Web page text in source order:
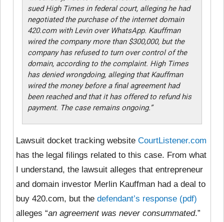
sued High Times in federal court, alleging he had
negotiated the purchase of the internet domain
420.com with Levin over WhatsApp. Kauffman
wired the company more than $300,000, but the
company has refused to turn over control of the
domain, according to the complaint. High Times
has denied wrongdoing, alleging that Kauffman
wired the money before a final agreement had
been reached and that it has offered to refund his
payment. The case remains ongoing.”
Lawsuit docket tracking website CourtListener.com
has the legal filings related to this case. From what
I understand, the lawsuit alleges that entrepreneur
and domain investor Merlin Kauffman had a deal to
buy 420.com, but the defendant’s response (pdf)
alleges “an agreement was never consummated.”